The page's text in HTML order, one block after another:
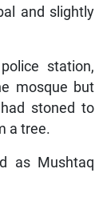
and slightly
station,
mosque but
stoned to
a tree.
as Mushtaq